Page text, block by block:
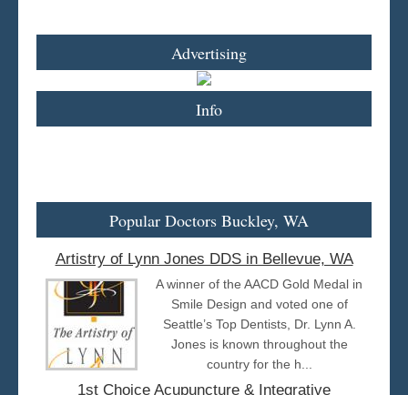
Advertising
Info
Popular Doctors Buckley, WA
Artistry of Lynn Jones DDS in Bellevue, WA
A winner of the AACD Gold Medal in
Smile Design and voted one of
Seattle’s Top Dentists, Dr. Lynn A.
Jones is known throughout the
country for the h...
1st Choice Acupuncture & Integrative